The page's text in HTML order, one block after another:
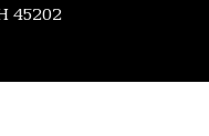
45202